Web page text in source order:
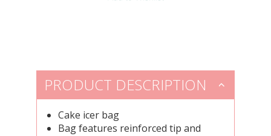
PRODUCT DESCRIPTION
Cake icer bag
Bag features reinforced tip and